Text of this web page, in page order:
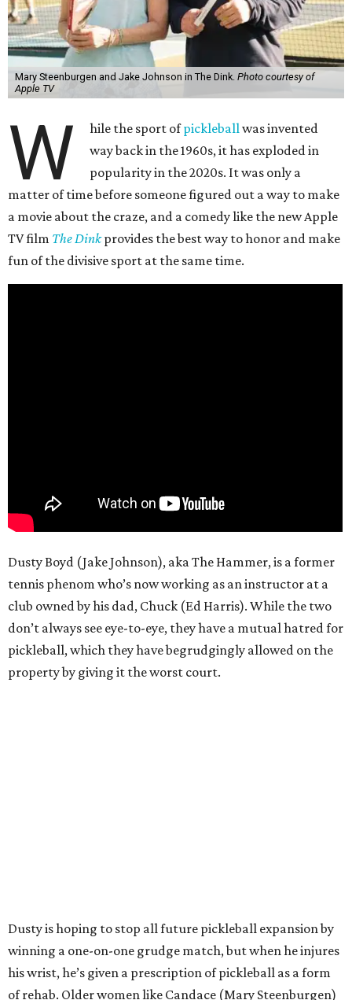
Mary Steenburgen and Jake Johnson in The Dink. Photo courtesy of
Apple TV
W hile the sport ofpickleballwas invented
way back in the 1960s, it has exploded in
popularity in the 2020s. It was only a
matter of time before someone figured out a way to make
a movie about the craze, and a comedy like the new Apple
TV film The Dinkprovides the best way to honor and make
fun of the divisive sport at the same time.
Dusty Boyd (Jake Johnson), aka The Hammer, is a former
tennis phenom who’s now working as an instructor at a
club owned by his dad, Chuck (Ed Harris). While the two
don’t always see eye-to-eye, they have a mutual hatred for
pickleball, which they have begrudgingly allowed on the
property by giving it the worst court.
Dusty is hoping to stop all future pickleball expansion by
winning a one-on-one grudge match, but when he injures
his wrist, he’s given a prescription of pickleball as a form
of rehab. Older women like Candace (Mary Steenburgen)